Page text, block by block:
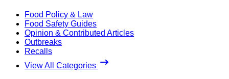
Food Policy & Law
Food Safety Guides
Opinion & Contributed Articles
Outbreaks
Recalls
View All Categories